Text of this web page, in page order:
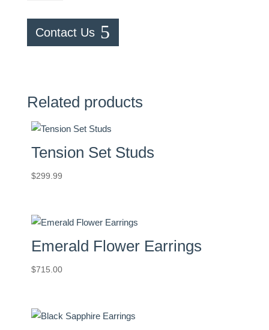
Contact Us
Related products
Tension Set Studs
$299.99
Emerald Flower Earrings
$715.00